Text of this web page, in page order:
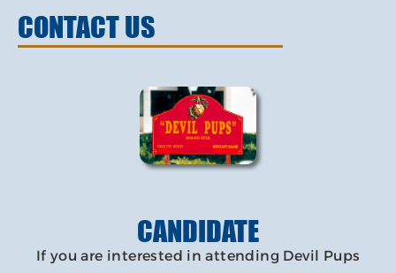
CONTACT US
CANDIDATE
If you are interested in attending Devil Pups